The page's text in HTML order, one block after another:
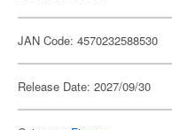
JAN Code: 4570232588530
Release Date: 2027/09/30